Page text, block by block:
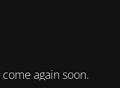
again soon.